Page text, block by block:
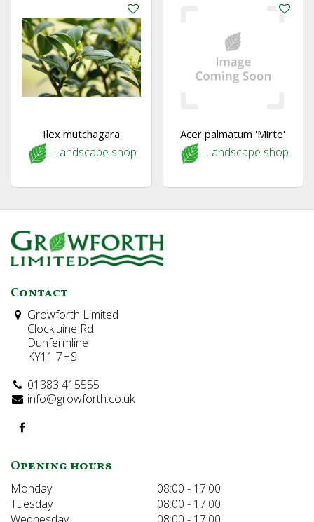
Ilex mutchagara
Landscape shop
Acer palmatum 'Mirte'
Landscape shop
Contact
Growforth Limited
Clockluine Rd
Dunfermline
KY11 7HS
01383 415555
info@growforth.co.uk
Opening hours
Monday
08:00 - 17:00
Tuesday
08:00 - 17:00